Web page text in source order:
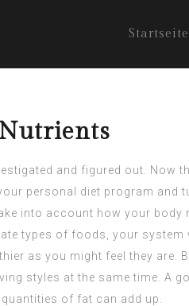
Startseite
Nutrients
and figured out.
personal diet program and
into account how your body
types of foods, your system
as you might feel they are.
styles at the same time. A
of fat can add up.